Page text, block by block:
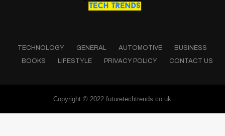
TECHNOLOGY GENERAL AUTOMOTIVE
BUSINESS
BOOKS
LIFESTYLE PRIVACY POLICY CONTACT US
Copyright © 2022 futuretechtrends.co.uk